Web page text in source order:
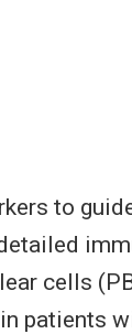
to
cells
patients